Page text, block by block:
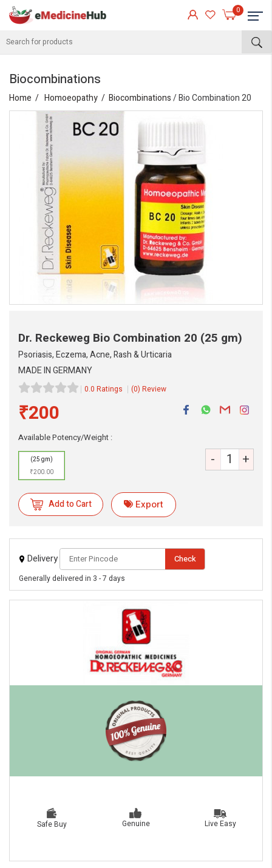
0
Biocombinations
Home Homoeopathy Biocombinations/ Bio Combination 20
Dr. Reckeweg Bio Combination 20 (25 gm)
Psoriasis, Eczema, Acne, Rash & Urticaria
MADE IN GERMANY
0.0 Ratings (0) Review
₹200
Available Potency/Weight :
(25 gm)
₹200.00
- +
Add to Cart Export
Delivery Check
Generally delivered in 3 - 7 days
Safe Buy Genuine Live Easy
eMedicineHub Assistant
Always available • 24 / 7